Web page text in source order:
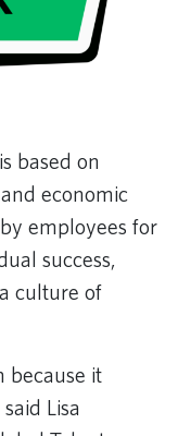
based on
economic
employees for
success,
culture of
because it
Lisa